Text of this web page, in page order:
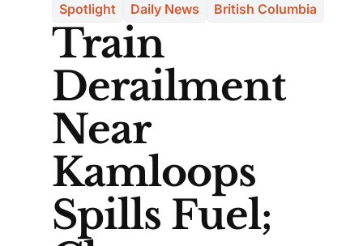
Spotlight Daily News British Columbia
Train
Derailment
Near
Kamloops
Spills Fuel;